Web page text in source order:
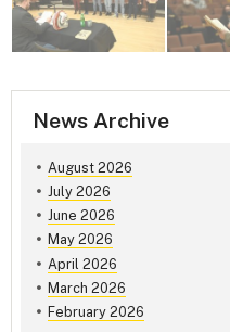
News Archive
August 2026
July 2026
June 2026
May 2026
April 2026
March 2026
February 2026